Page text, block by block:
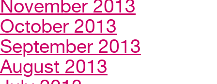
November 2013
October 2013
September 2013
August 2013